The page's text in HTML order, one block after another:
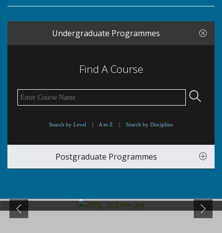
Undergraduate Programmes
Find A Course
Search by Level | A to Z | Search by Discipline
Postgraduate Programmes
Previous Next